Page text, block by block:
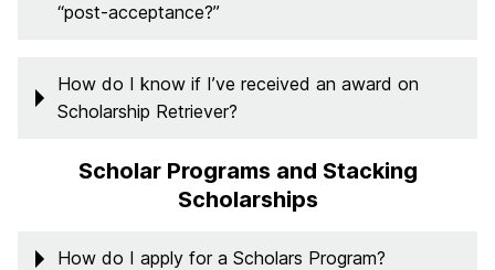
“post-acceptance?”
How do I know if I’ve received an award on
Scholarship Retriever?
Scholar Programs and Stacking
Scholarships
How do I apply for a Scholars Program?